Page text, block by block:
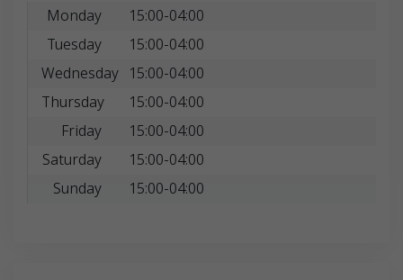
Monday
15:00-04:00
Tuesday
15:00-04:00
Wednesday 15:00-04:00
Thursday
15:00-04:00
Friday
15:00-04:00
Saturday
15:00-04:00
Sunday
15:00-04:00